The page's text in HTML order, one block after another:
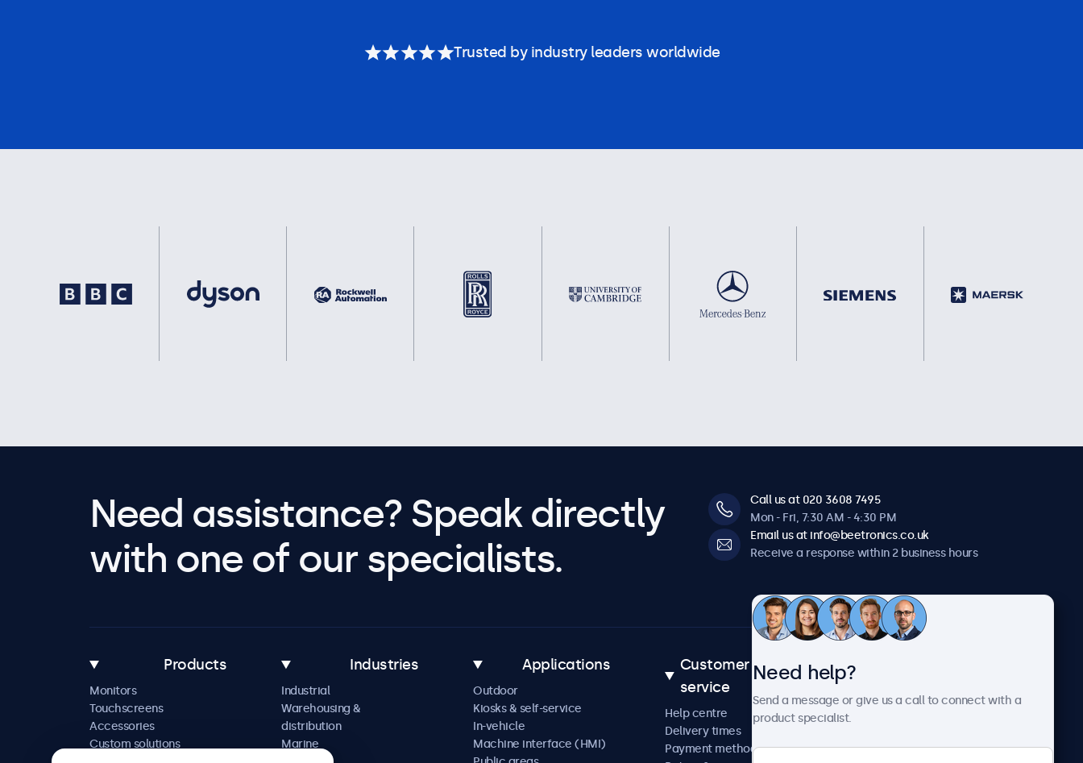
Trusted by industry leaders worldwide
Need assistance? Speak directly
with one of our specialists.
Call us at 020 3608 7495
Mon - Fri, 7:30 AM - 4:30 PM
Email us at info@beetronics.co.uk
Receive a response within 2 business hours
Products
Monitors
Touchscreens
Accessories
Custom solutions
Industries
Industrial
Warehousing &
distribution
Marine
Applications
Outdoor
Kiosks & self-service
In-vehicle
Machine interface (HMI)
Customer
service
Help centre
Delivery times
Payment methods
News and updates
Careers
Need help?
Send a message or give us a call to connect with a
product specialist.